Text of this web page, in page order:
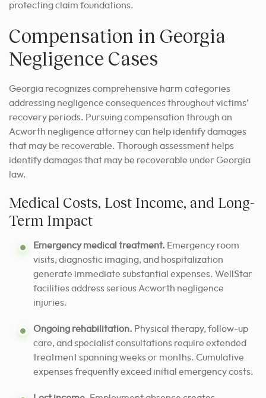
protecting claim foundations.
Compensation in Georgia
Negligence Cases
Georgia recognizes comprehensive harm categories
addressing negligence consequences throughout victims’
recovery periods. Pursuing compensation through an
Acworth negligence attorney can help identify damages
that may be recoverable. Thorough assessment helps
identify damages that may be recoverable under Georgia
law.
Medical Costs, Lost Income, and Long-
Term Impact
Emergency medical treatment. Emergency room
visits, diagnostic imaging, and hospitalization
generate immediate substantial expenses. WellStar
facilities address serious Acworth negligence
injuries.
Ongoing rehabilitation. Physical therapy, follow-up
care, and specialist consultations require extended
treatment spanning weeks or months. Cumulative
expenses frequently exceed initial emergency costs.